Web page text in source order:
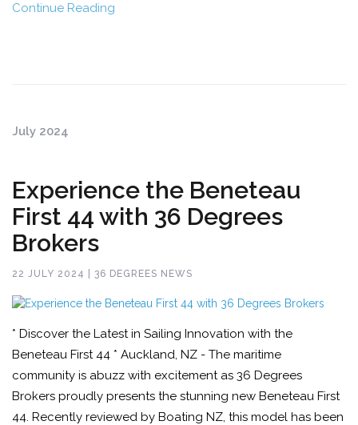
Continue Reading
July 2024
Experience the Beneteau
First 44 with 36 Degrees
Brokers
22 JULY 2024 | 36 DEGREES NEWS
* Discover the Latest in Sailing Innovation with the
Beneteau First 44 * Auckland, NZ - The maritime
community is abuzz with excitement as 36 Degrees
Brokers proudly presents the stunning new Beneteau First
44. Recently reviewed by Boating NZ, this model has been